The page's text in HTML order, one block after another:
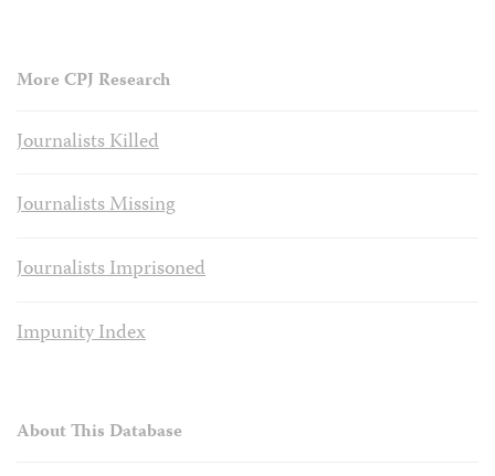
More CPJ Research
Journalists Killed
Journalists Missing
Journalists Imprisoned
Impunity Index
About This Database